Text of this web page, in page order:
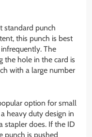
standard punch
this punch is best
The
the hole in the card is
with a large number
option for small
heavy duty design in
stapler does. If the ID
punch is pushed